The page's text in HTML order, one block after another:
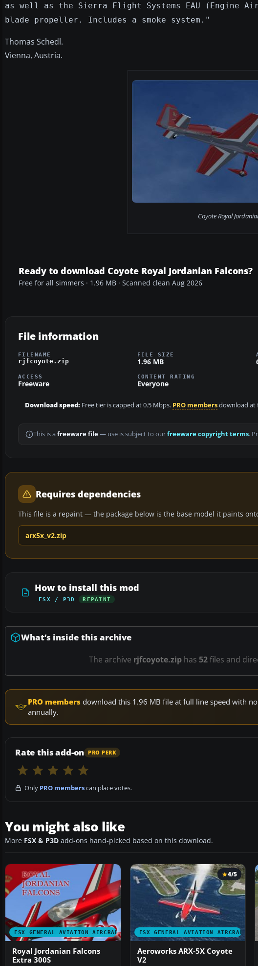
as well as the Sierra Flight Systems EAU (Engine
blade propeller. Includes a smoke system."
Thomas Schedl.
Vienna, Austria.
Coyote Royal
Ready to download Coyote Royal Jordanian Falcons?
Free for all simmers · 1.96 MB · Scanned clean Aug 2026
File information
FILENAME
rjfcoyote.zip
FILE SIZE
1.96 MB
ACCESS
Freeware
CONTENT RATING
Everyone
Download speed: Free tier is capped at 0.5 Mbps. PRO membersdownload at
This is a freeware file— use is subject to ourfreeware copyright terms.
Requires dependencies
This file is a repaint — the package below is the base model it paints
arx5x_v2.zip
How to install this mod
FSX / P3D REPAINT
What’s inside this archive
The archive rjfcoyote.zip has 52files and
PRO members download this 1.96 MB file at full line speed with
annually.
Rate this add-on PRO PERK
Only PRO memberscan place votes.
You might also like
More FSX & P3D add-ons hand-picked based on this download.
FSX GENERAL AVIATION AIRCRAFT
Royal Jordanian Falcons
Extra 300S
FSX GENERAL AVIATION AIRCRAFT
4/5
Aeroworks ARX-5X Coyote
V2